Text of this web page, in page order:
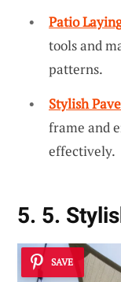
Patio
tools and
patterns.
Stylish
frame and
effectively.
5. 5.
SAVE